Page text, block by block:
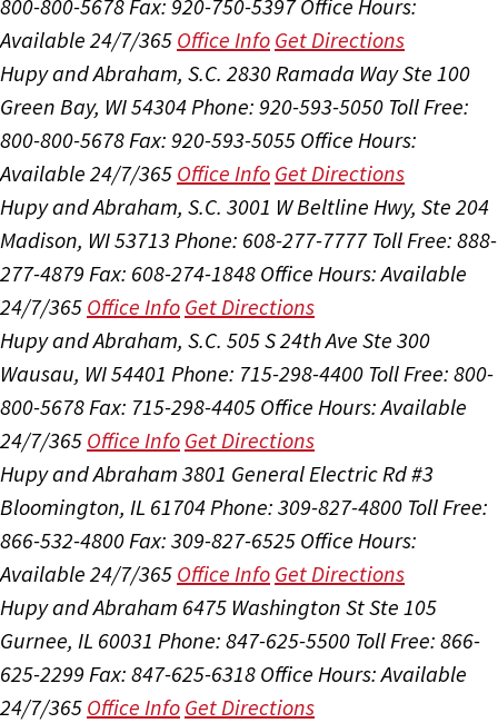
800-800-5678Fax: 920-750-5397 Office Hours:
Available 24/7/365 Office Info Get Directions
Hupy and Abraham, S.C. 2830 Ramada Way Ste 100
Green Bay, WI 54304Phone: 920-593-5050 Toll Free:
800-800-5678Fax: 920-593-5055 Office Hours:
Available 24/7/365 Office Info Get Directions
Hupy and Abraham, S.C. 3001 W Beltline Hwy, Ste 204
Madison, WI 53713 Phone: 608-277-7777 Toll Free: 888-
277-4879 Fax: 608-274-1848 Office Hours:Available
24/7/365 Office Info Get Directions
Hupy and Abraham, S.C. 505 S 24th Ave Ste 300
Wausau, WI 54401 Phone: 715-298-4400 Toll Free: 800-
800-5678Fax: 715-298-4405 Office Hours:Available
24/7/365 Office Info Get Directions
Hupy and Abraham 3801 General Electric Rd #3
Bloomington, IL 61704Phone: 309-827-4800 Toll Free:
866-532-4800Fax: 309-827-6525 Office Hours:
Available 24/7/365 Office Info Get Directions
Hupy and Abraham 6475 Washington St Ste 105
Gurnee, IL 60031 Phone: 847-625-5500 Toll Free: 866-
625-2299 Fax: 847-625-6318 Office Hours:Available
24/7/365 Office Info Get Directions